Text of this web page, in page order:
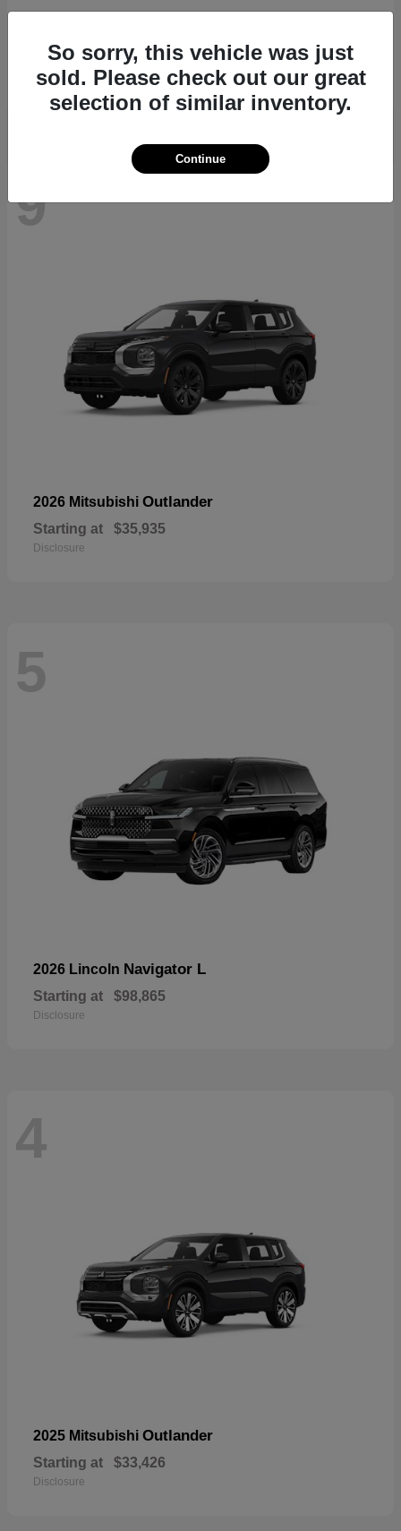
Starting at $112,635
Disclosure
9
2026 Mitsubishi Outlander
Starting at $35,935
Disclosure
5
2026 Lincoln Navigator L
Starting at $98,865
Disclosure
4
2025 Mitsubishi Outlander
Starting at $33,426
Disclosure
So sorry, this vehicle was just
sold. Please check out our great
selection of similar inventory.
Continue